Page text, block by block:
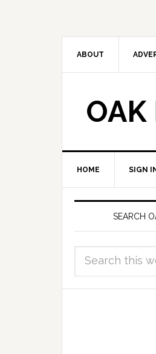
ABOUT
OAK
HOME SIGN IN
SEARCH